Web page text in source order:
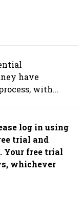
have
with...
log in using
trial and
Your free trial
whichever